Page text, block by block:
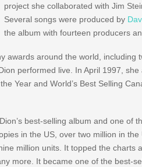
project she collaborated with Jim
Several songs were produced by
the album with fourteen producers
awards around the world,
performed live. In April 1997,
Year and World’s Best Selling
best-selling album and one of
in the US, over two million in
million units. It topped the charts
more. It became one of the best-